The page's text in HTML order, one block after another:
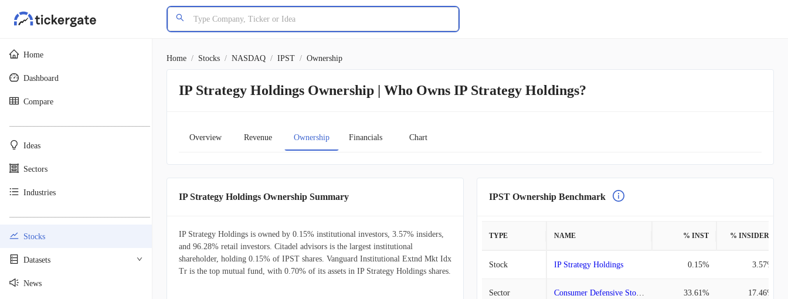
Home
Dashboard
Compare
Ideas
Sectors
Industries
Stocks
Datasets
News
Home / Stocks / NASDAQ / IPST / Ownership
IP Strategy Holdings Ownership | Who Owns IP Strategy Holdings?
Overview Revenue Ownership Financials Chart
IP Strategy Holdings Ownership Summary
IP Strategy Holdings is owned by 0.15% institutional investors, 3.57% insiders,
and 96.28% retail investors. Citadel advisors is the largest institutional
shareholder, holding 0.15% of IPST shares. Vanguard Institutional Extnd Mkt Idx
Tr is the top mutual fund, with 0.70% of its assets in IP Strategy Holdings shares.
IPST Ownership Benchmark
TYPE NAME % INST % INSIDERS
Stock IP Strategy Holdings 0.15% 3.57%
Sector Consumer Defensive Stocks 33.61% 17.46%